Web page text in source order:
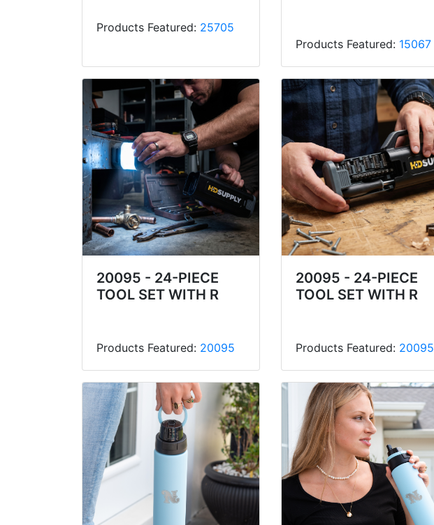
Products Featured: 25705
Products Featured: 15067
20095 - 24-PIECE
TOOL SET WITH R
Products Featured: 20095
20095 - 24-PIECE
TOOL SET WITH R
Products Featured: 20095